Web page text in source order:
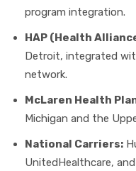
program integration.
HAP (Health
Detroit, integrated
network.
McLaren Health
Michigan and the
National Carriers:
UnitedHealthcare,